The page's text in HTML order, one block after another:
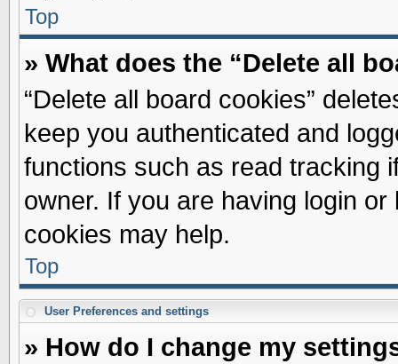
Top
» What does the “Delete all
“Delete all board cookies”
keep you authenticated and
functions such as read tracking
owner. If you are having login
cookies may help.
Top
User Preferences and settings
» How do I change my